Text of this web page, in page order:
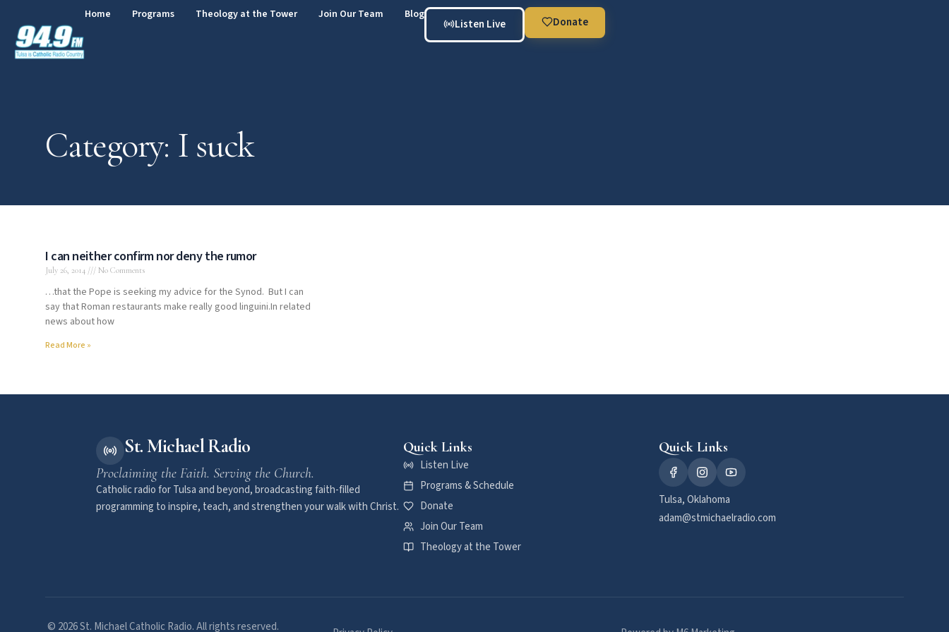
Home Programs Theology at the Tower Join Our Team Blog
Listen Live Donate
Category: I suck
I can neither confirm nor deny the rumor
July 26, 2014 No Comments
…that the Pope is seeking my advice for the Synod. But I can
say that Roman restaurants make really good linguini.In related
news about how
Read More »
St. Michael Radio
Proclaiming the Faith. Serving the Church.
Catholic radio for Tulsa and beyond, broadcasting faith-filled
programming to inspire, teach, and strengthen your walk with Christ.
Quick Links
Listen Live
Programs & Schedule
Donate
Join Our Team
Theology at the Tower
Quick Links
Tulsa, Oklahoma
adam@stmichaelradio.com
© 2026 St. Michael Catholic Radio. All rights reserved.